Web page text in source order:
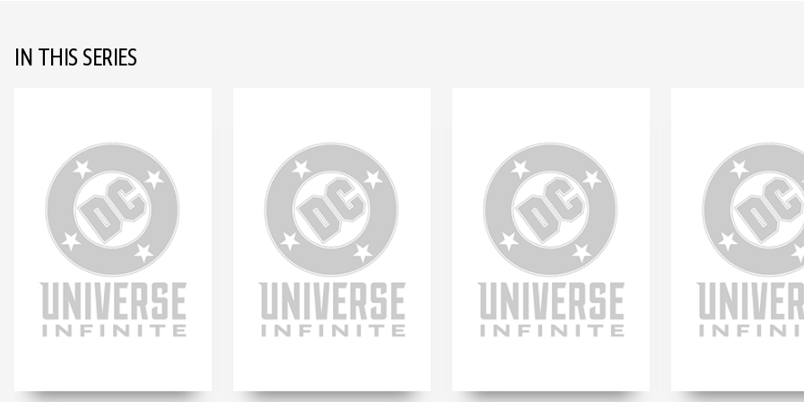
IN THIS SERIES